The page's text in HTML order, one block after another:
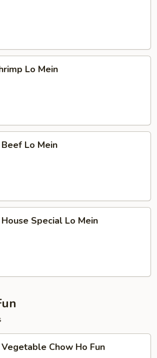
Lo Mein
Lo Mein
Special Lo Mein
Vegetable Chow Ho Fun